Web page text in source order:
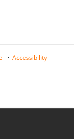
Accessibility